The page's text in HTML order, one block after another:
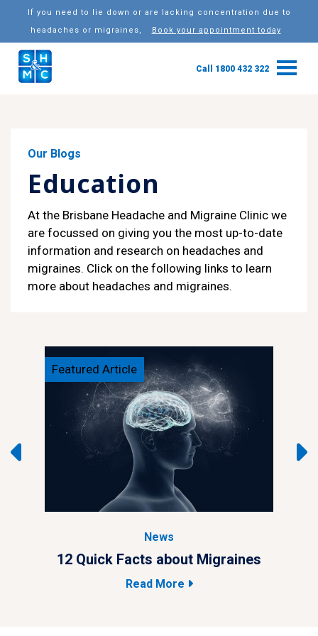
If you need to lie down or are lacking concentration due to
headaches or migraines,
Book your appointment today
Call 1800 432 322
Our Blogs
Education
At the Brisbane Headache and Migraine Clinic we
are focussed on giving you the most up-to-date
information and research on headaches and
migraines. Click on the following links to learn
more about headaches and migraines.
Featured Article
News
12 Quick Facts about Migraines
Read More